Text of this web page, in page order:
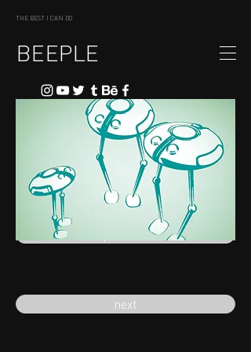
THE BEST I CAN DO
BEEPLE
next